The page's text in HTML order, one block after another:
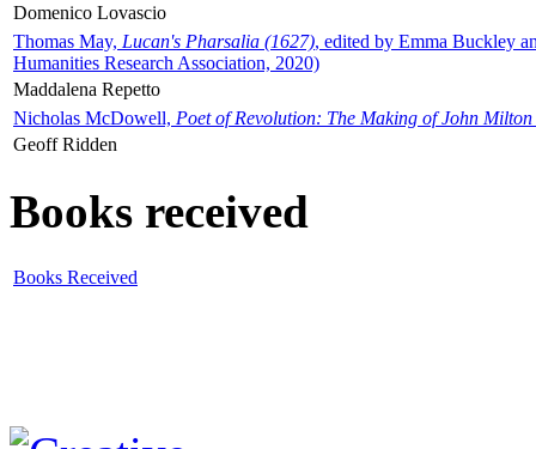
Domenico Lovascio
Thomas May, Lucan's Pharsalia (1627), edited by Emma Buckley
Humanities Research Association, 2020)
Maddalena Repetto
Nicholas McDowell, Poet of Revolution: The Making of John Milton
Geoff Ridden
Books received
Books Received